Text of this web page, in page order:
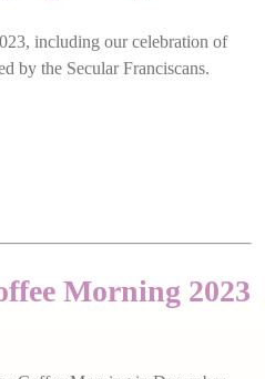
including our celebration of
by the Secular Franciscans.
Morning 2023